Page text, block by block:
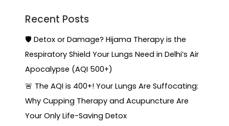
Recent Posts
🛡️ Detox or Damage? Hijama Therapy is the
Respiratory Shield Your Lungs Need in Delhi’s Air
Apocalypse (AQI 500+)
🚨 The AQI is 400+! Your Lungs Are Suffocating:
Why Cupping Therapy and Acupuncture Are
Your Only Life-Saving Detox